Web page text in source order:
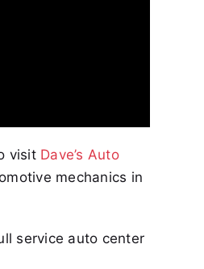
visit Dave’s Auto
mechanics in
service auto center
Innovation